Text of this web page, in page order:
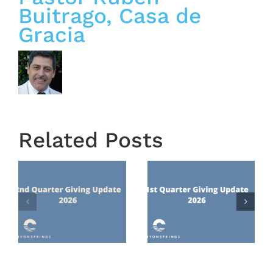
Buitrago, Casa de
Gracia
Related Posts
Quarter
2026
Hall
Recap
February